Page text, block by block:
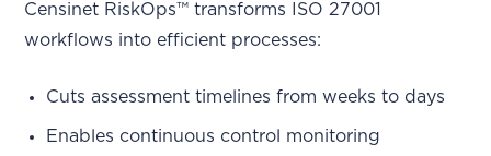
Censinet RiskOps™ transforms ISO 27001
workflows into efficient processes:
Cuts assessment timelines from weeks to days
Enables continuous control monitoring